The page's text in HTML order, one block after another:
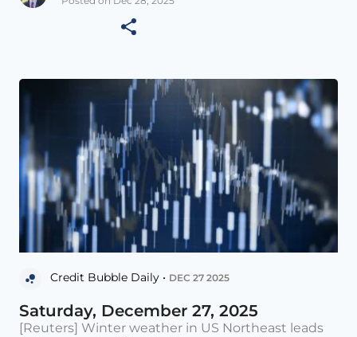
Credit Bubble Daily • DEC 27 2025
Saturday, December 27, 2025
[Reuters] Winter weather in US Northeast leads